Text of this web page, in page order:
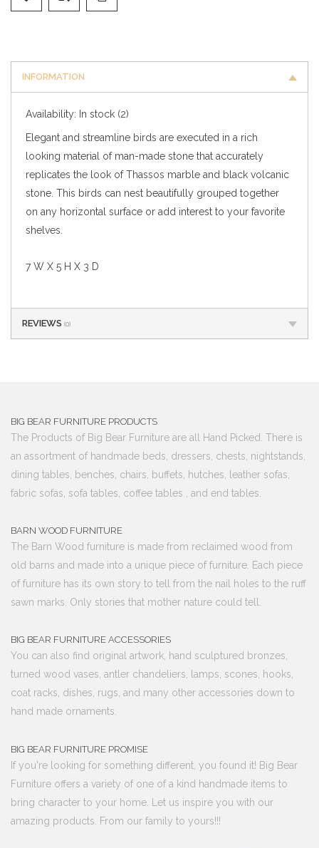
INFORMATION
Availability: In stock (2)
Elegant and streamline birds are executed in a rich
looking material of man-made stone that accurately
replicates the look of Thassos marble and black volcanic
stone. This birds can nest beautifully grouped together
on any horizontal surface or add interest to your favorite
shelves.
7 W X 5 H X 3 D
REVIEWS (0)
BIG BEAR FURNITURE PRODUCTS
The Products of Big Bear Furniture are all Hand Picked. There is
an assortment of handmade beds, dressers, chests, nightstands,
dining tables, benches, chairs, buffets, hutches, leather sofas,
fabric sofas, sofa tables, coffee tables , and end tables.
BARN WOOD FURNITURE
The Barn Wood furniture is made from reclaimed wood from
old barns and made into a unique piece of furniture. Each piece
of furniture has its own story to tell from the nail holes to the ruff
sawn marks. Only stories that mother nature could tell.
BIG BEAR FURNITURE ACCESSORIES
You can also find original artwork, hand sculptured bronzes,
turned wood vases, antler chandeliers, lamps, scones, hooks,
coat racks, dishes, rugs, and many other accessories down to
hand made ornaments.
BIG BEAR FURNITURE PROMISE
If you're looking for something different, you found it! Big Bear
Furniture offers a variety of one of a kind handmade items to
bring character to your home. Let us inspire you with our
amazing products. From our family to yours!!!